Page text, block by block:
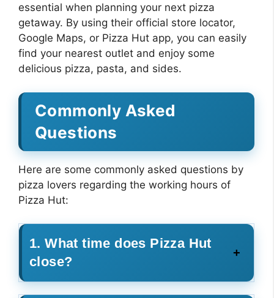
essential when planning your next pizza
getaway. By using their official store locator,
Google Maps, or Pizza Hut app, you can easily
find your nearest outlet and enjoy some
delicious pizza, pasta, and sides.
Commonly Asked
Questions
Here are some commonly asked questions by
pizza lovers regarding the working hours of
Pizza Hut:
1. What time does Pizza Hut
close?